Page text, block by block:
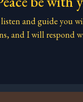
and guide you
and I will respond